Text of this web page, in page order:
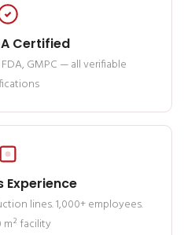
Certified
FDA, GMPC — all verifiable
Experience
lines. 1,000+ employees.
m² facility